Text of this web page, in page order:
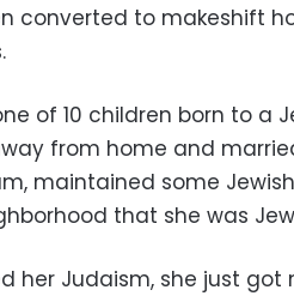
converted to makeshift
of 10 children born to a
from home and
maintained some
that she was
her Judaism, she just